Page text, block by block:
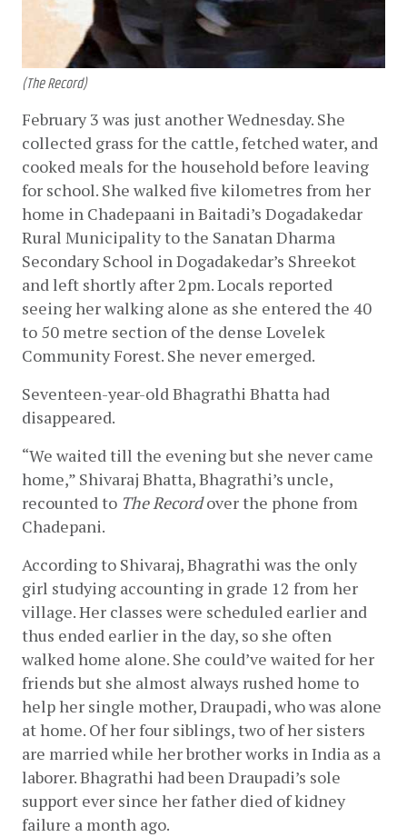
(The Record)
February 3 was just another Wednesday. She
collected grass for the cattle, fetched water, and
cooked meals for the household before leaving
for school. She walked five kilometres from her
home in Chadepaani in Baitadi’s Dogadakedar
Rural Municipality to the Sanatan Dharma
Secondary School in Dogadakedar’s Shreekot
and left shortly after 2pm. Locals reported
seeing her walking alone as she entered the 40
to 50 metre section of the dense Lovelek
Community Forest. She never emerged.
Seventeen-year-old Bhagrathi Bhatta had
disappeared.
“We waited till the evening but she never came
home,” Shivaraj Bhatta, Bhagrathi’s uncle,
recounted to The Record over the phone from
Chadepani.
According to Shivaraj, Bhagrathi was the only
girl studying accounting in grade 12 from her
village. Her classes were scheduled earlier and
thus ended earlier in the day, so she often
walked home alone. She could’ve waited for her
friends but she almost always rushed home to
help her single mother, Draupadi, who was alone
at home. Of her four siblings, two of her sisters
are married while her brother works in India as a
laborer. Bhagrathi had been Draupadi’s sole
support ever since her father died of kidney
failure a month ago.